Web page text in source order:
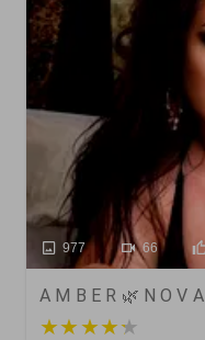
977 66
A M B E R 🌿 N O V A
4 out of 5